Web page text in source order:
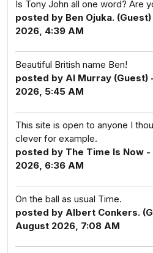
Is Tony John all one word? Are
posted by Ben Ojuka.
2026, 4:39 AM
Beautiful British name Ben!
posted by Al Murray
2026, 5:45 AM
This site is open to anyone I
clever for example.
posted by The Time Is Now
2026, 6:36 AM
On the ball as usual Time.
posted by Albert Conkers.
August 2026, 7:08 AM